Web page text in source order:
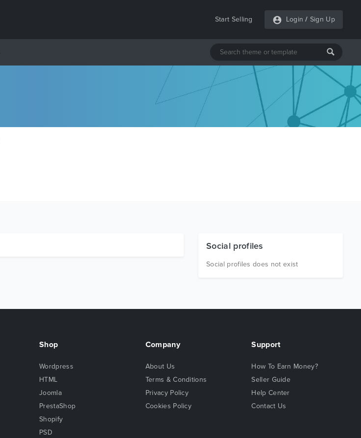
Start Selling Login / Sign Up
Social profiles
Social profiles does not exist
Shop
Wordpress
HTML
Joomla
PrestaShop
Shopify
PSD
Company
About Us
Terms & Conditions
Privacy Policy
Cookies Policy
Support
How To Earn Money?
Seller Guide
Help Center
Contact Us